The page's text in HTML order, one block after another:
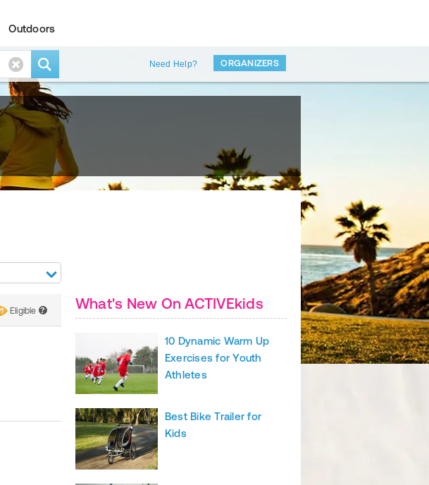
Outdoors
Need Help? ORGANIZERS
Eligible ? What's New On ACTIVEkids
10 Dynamic Warm Up
Exercises for Youth
Athletes
Best Bike Trailer for
Kids